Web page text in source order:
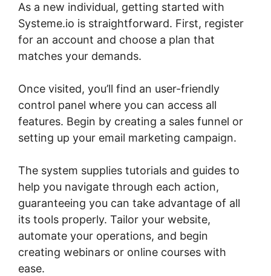
As a new individual, getting started with
Systeme.io is straightforward. First, register
for an account and choose a plan that
matches your demands.
Once visited, you’ll find an user-friendly
control panel where you can access all
features. Begin by creating a sales funnel or
setting up your email marketing campaign.
The system supplies tutorials and guides to
help you navigate through each action,
guaranteeing you can take advantage of all
its tools properly. Tailor your website,
automate your operations, and begin
creating webinars or online courses with
ease.